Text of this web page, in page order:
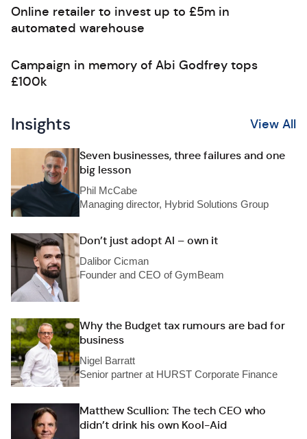
Online retailer to invest up to £5m in
automated warehouse
Campaign in memory of Abi Godfrey tops
£100k
Insights View All
Seven businesses, three failures and one
big lesson
Phil McCabe
Managing director, Hybrid Solutions Group
Don’t just adopt AI – own it
Dalibor Cicman
Founder and CEO of GymBeam
Why the Budget tax rumours are bad for
business
Nigel Barratt
Senior partner at HURST Corporate Finance
Matthew Scullion: The tech CEO who
didn’t drink his own Kool-Aid